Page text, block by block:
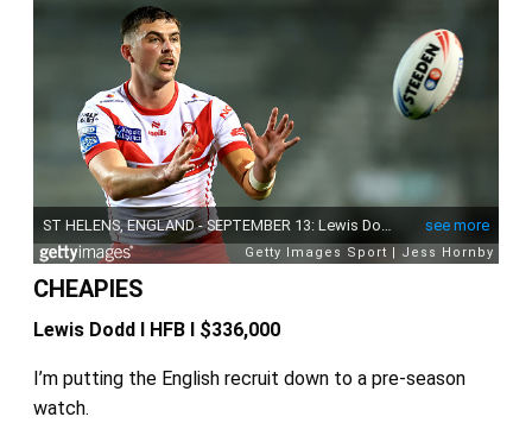
CHEAPIES
Lewis Dodd I HFB I $336,000
I’m putting the English recruit down to a pre-season
watch.